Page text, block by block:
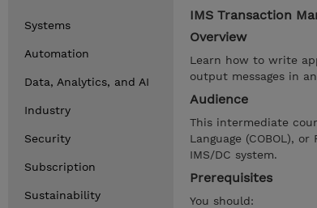
Systems
Automation
Data, Analytics, and AI
Industry
Security
Subscription
Sustainability
IMS Transaction
Overview
Learn how to write
output messages in
Audience
This intermediate
Language (COBOL),
IMS/DC system.
Prerequisites
You should: